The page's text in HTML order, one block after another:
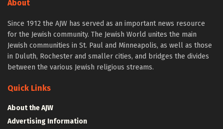
About
Since 1912 the AJW has served as an important news resource
for the Jewish community. The Jewish World unites the main
Jewish communities in St. Paul and Minneapolis, as well as those
in Duluth, Rochester and smaller cities, and bridges the divides
between the various Jewish religious streams.
Quick Links
About the AJW
Advertising Information